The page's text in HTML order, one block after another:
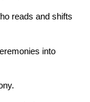
reads and shifts
into